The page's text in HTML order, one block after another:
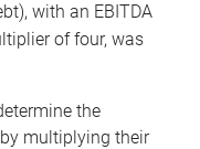
with an EBITDA
of four, was
the
multiplying their